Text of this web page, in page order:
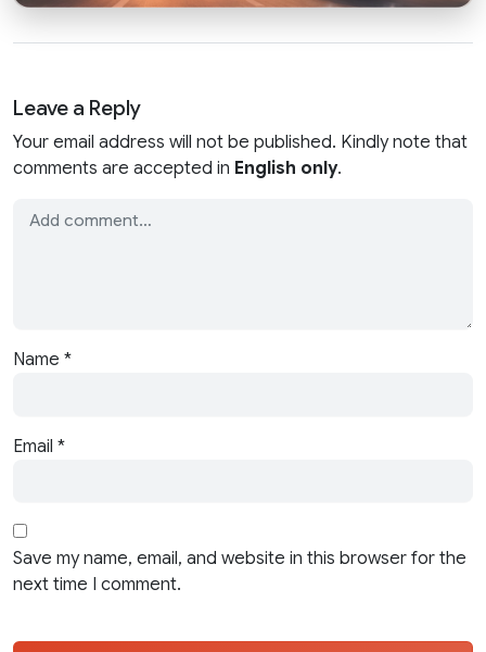
Leave a Reply
Your email address will not be published. Kindly note that
comments are accepted in English only.
Name *
Email *
Save my name, email, and website in this browser for the
next time I comment.